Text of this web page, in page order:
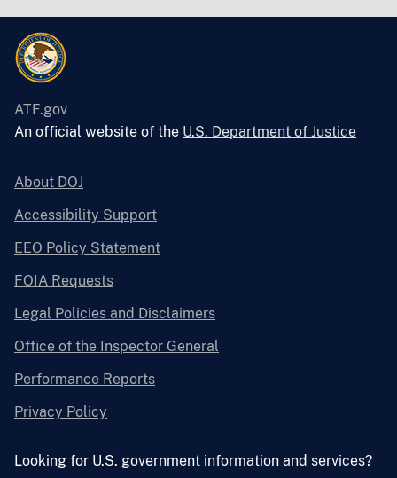
ATF.gov
An official website of the U.S. Department of Justice
About DOJ
Accessibility Support
EEO Policy Statement
FOIA Requests
Legal Policies and Disclaimers
Office of the Inspector General
Performance Reports
Privacy Policy
Looking for U.S. government information and services?